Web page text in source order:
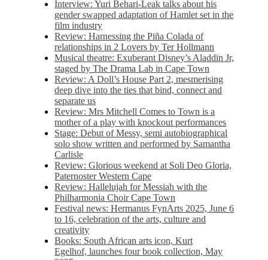
Interview: Yuri Behari-Leak talks about his
gender swapped adaptation of Hamlet set in the
film industry
Review: Harnessing the Piña Colada of
relationships in 2 Lovers by Ter Hollmann
Musical theatre: Exuberant Disney’s Aladdin Jr,
staged by The Drama Lab in Cape Town
Review: A Doll’s House Part 2, mesmerising
deep dive into the ties that bind, connect and
separate us
Review: Mrs Mitchell Comes to Town is a
mother of a play with knockout performances
Stage: Debut of Messy, semi autobiographical
solo show written and performed by Samantha
Carlisle
Review: Glorious weekend at Soli Deo Gloria,
Paternoster Western Cape
Review: Hallelujah for Messiah with the
Philharmonia Choir Cape Town
Festival news: Hermanus FynArts 2025, June 6
to 16, celebration of the arts, culture and
creativity
Books: South African arts icon, Kurt
Egelhof, launches four book collection, May